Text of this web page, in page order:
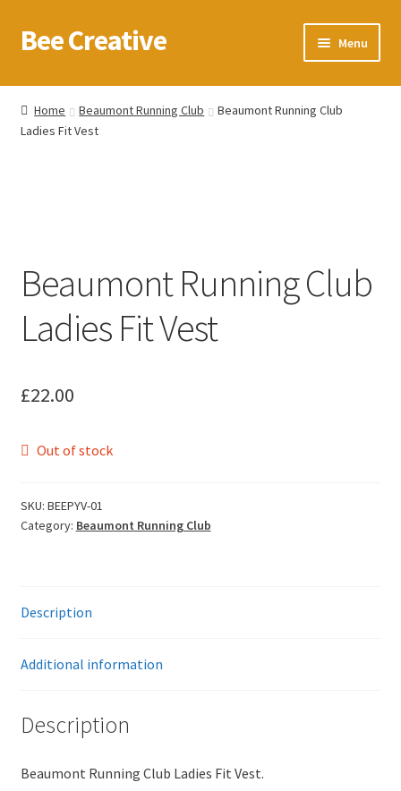
Skip
to
Skip
to
Bee Creative Menu
Home
About Us
Checkout
Contact us
Home Beaumont Running Club
Beaumont Running Club
Ladies Fit Vest
Beaumont Running Club
Ladies Fit Vest
£22.00
Out of stock
SKU: BEEPYV-01
Category: Beaumont Running Club
Description
Additional information
Description
Beaumont Running Club Ladies Fit Vest.